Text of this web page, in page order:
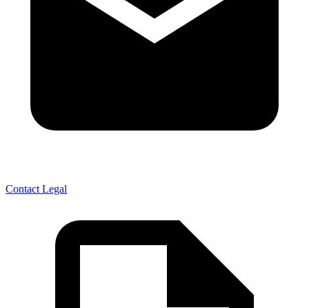
Contact Legal